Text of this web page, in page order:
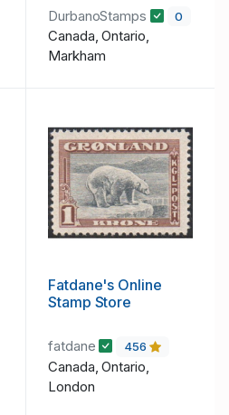
DurbanoStamps 0
Canada, Ontario,
Markham
Fatdane's Online
Stamp Store
fatdane 456
Canada, Ontario,
London